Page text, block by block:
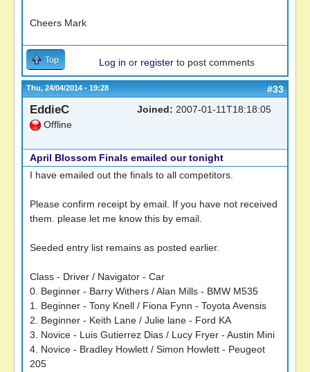
Cheers Mark
Top Log in or register to post comments
Thu, 24/04/2014 - 19:28 #33
EddieC
Offline
Joined: 2007-01-11T18:18:05
April Blossom Finals emailed our tonight
I have emailed out the finals to all competitors.
Please confirm receipt by email. If you have not received
them. please let me know this by email.
Seeded entry list remains as posted earlier.
Class - Driver / Navigator - Car
0. Beginner - Barry Withers / Alan Mills - BMW M535
1. Beginner - Tony Knell / Fiona Fynn - Toyota Avensis
2. Beginner - Keith Lane / Julie lane - Ford KA
3. Novice - Luis Gutierrez Dias / Lucy Fryer - Austin Mini
4. Novice - Bradley Howlett / Simon Howlett - Peugeot
205